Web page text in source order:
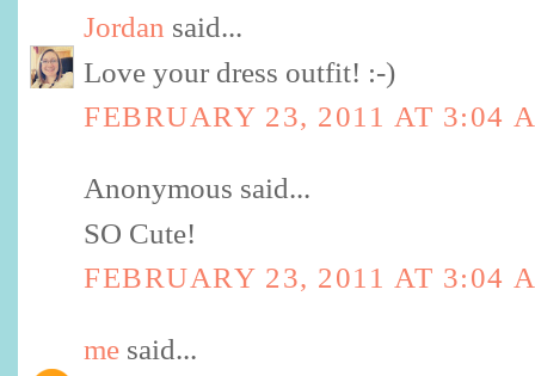
Jordan said...
Love your dress outfit! :-)
FEBRUARY 23, 2011 AT 3:04
Anonymous said...
SO Cute!
FEBRUARY 23, 2011 AT 3:04
me said...